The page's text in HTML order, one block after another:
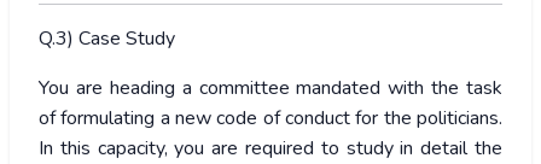
Q.3) Case Study
You are heading a committee mandated with the task
of formulating a new code of conduct for the politicians.
In this capacity, you are required to study in detail the